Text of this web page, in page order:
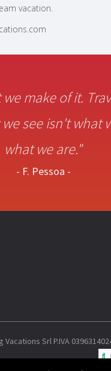
vacation.
we make of it.
see isn't what
what we are."
- F. Pessoa -
Srl P.IVA